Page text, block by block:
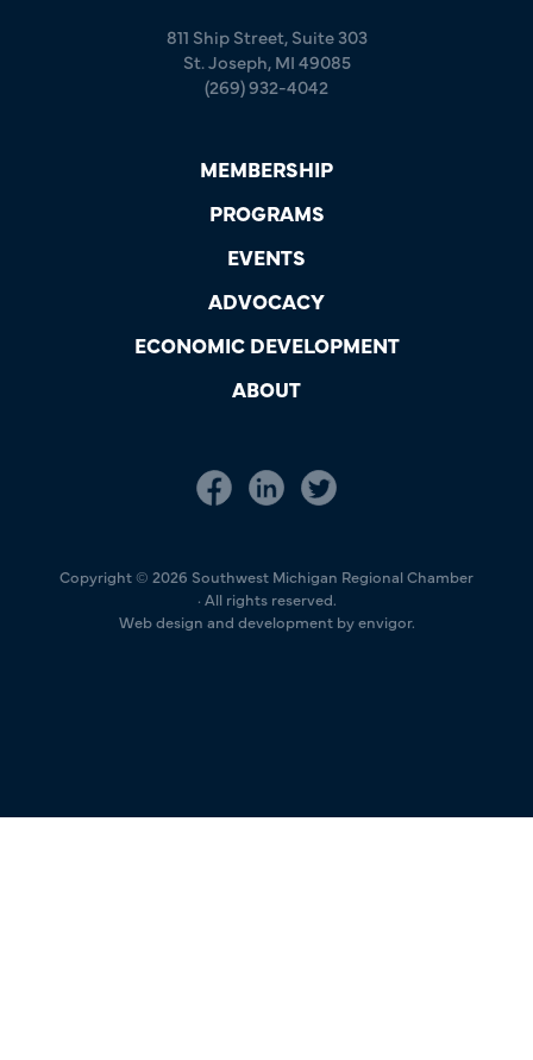
811 Ship Street, Suite 303
St. Joseph, MI 49085
(269) 932-4042
MEMBERSHIP
PROGRAMS
EVENTS
ADVOCACY
ECONOMIC DEVELOPMENT
ABOUT
Copyright © 2026 Southwest Michigan Regional Chamber
· All rights reserved.
Web design and development by envigor.